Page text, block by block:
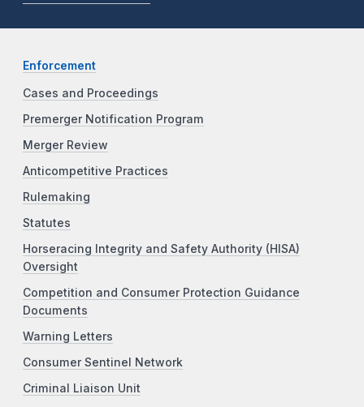
Enforcement
Cases and Proceedings
Premerger Notification Program
Merger Review
Anticompetitive Practices
Rulemaking
Statutes
Horseracing Integrity and Safety Authority (HISA)
Oversight
Competition and Consumer Protection Guidance
Documents
Warning Letters
Consumer Sentinel Network
Criminal Liaison Unit